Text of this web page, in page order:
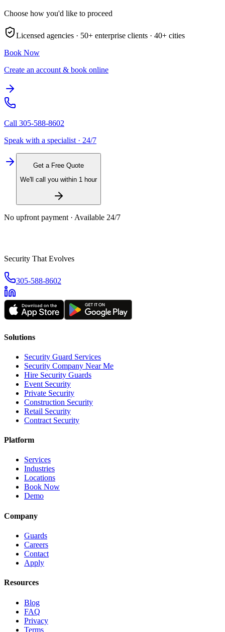
Choose how you'd like to proceed
Licensed agencies · 50+ enterprise clients · 40+ cities
Book Now
Create an account & book online
Call 305-588-8602
Speak with a specialist · 24/7
Get a Free Quote
We'll call you within 1 hour
No upfront payment · Available 24/7
Security That Evolves
305-588-8602
Solutions
Security Guard Services
Security Company Near Me
Hire Security Guards
Event Security
Private Security
Construction Security
Retail Security
Contract Security
Platform
Services
Industries
Locations
Book Now
Demo
Company
Guards
Careers
Contact
Apply
Resources
Blog
FAQ
Privacy
Terms